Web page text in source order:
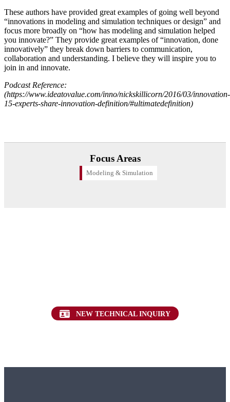
These authors have provided great examples of going well beyond
“innovations in modeling and simulation techniques or design” and
focus more broadly on “how has modeling and simulation helped
you innovate?” They provide great examples of “innovation, done
innovatively” they break down barriers to communication,
collaboration and understanding. I believe they will inspire you to
join in and innovate.
Podcast Reference:
(https://www.ideatovalue.com/inno/nickskillicorn/2016/03/innovation-
15-experts-share-innovation-definition/#ultimatedefinition)
Focus Areas
Modeling & Simulation
NEW TECHNICAL INQUIRY